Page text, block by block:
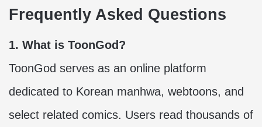
Frequently Asked Questions
1. What is ToonGod?
ToonGod serves as an online platform
dedicated to Korean manhwa, webtoons, and
select related comics. Users read thousands of